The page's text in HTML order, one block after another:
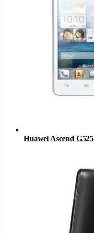
Huawei Ascend G525